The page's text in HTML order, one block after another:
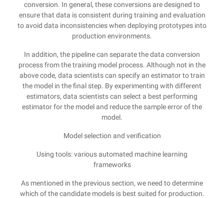
conversion. In general, these conversions are designed to
ensure that data is consistent during training and evaluation
to avoid data inconsistencies when deploying prototypes into
production environments.
In addition, the pipeline can separate the data conversion
process from the training model process. Although not in the
above code, data scientists can specify an estimator to train
the model in the final step. By experimenting with different
estimators, data scientists can select a best performing
estimator for the model and reduce the sample error of the
model.
Model selection and verification
Using tools: various automated machine learning
frameworks
As mentioned in the previous section, we need to determine
which of the candidate models is best suited for production.